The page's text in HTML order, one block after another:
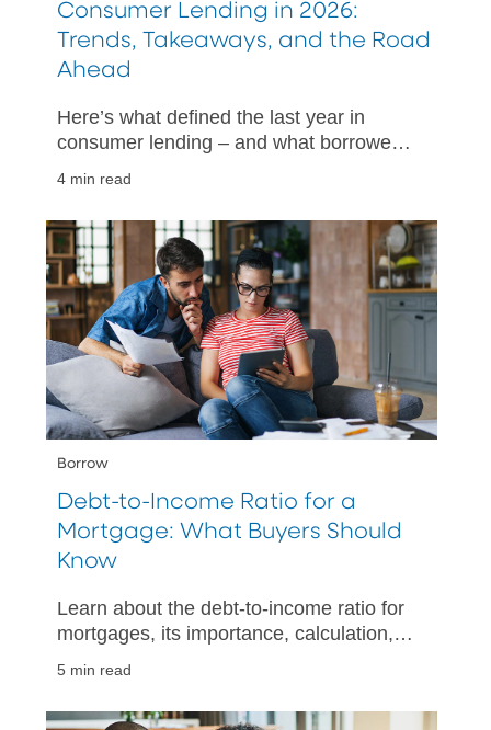
Consumer Lending in 2026:
Trends, Takeaways, and the Road
Ahead
Here’s what defined the last year in
consumer lending – and what borrowers
4 min read
Borrow
Debt-to-Income Ratio for a
Mortgage: What Buyers Should
Know
Learn about the debt-to-income ratio for
mortgages, its importance, calculation,
5 min read